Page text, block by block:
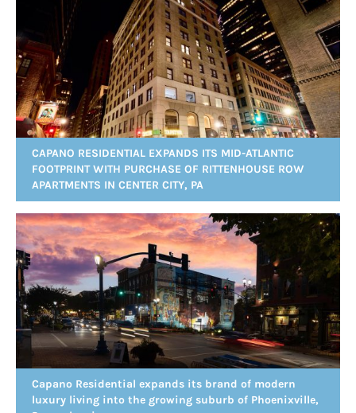
CAPANO RESIDENTIAL EXPANDS ITS MID-ATLANTIC
FOOTPRINT WITH PURCHASE OF RITTENHOUSE ROW
APARTMENTS IN CENTER CITY, PA
Capano Residential expands its brand of modern
luxury living into the growing suburb of Phoenixville,